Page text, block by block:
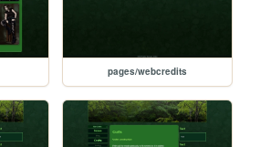
pages/webcredits